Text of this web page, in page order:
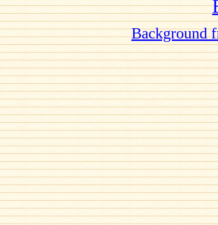
Background